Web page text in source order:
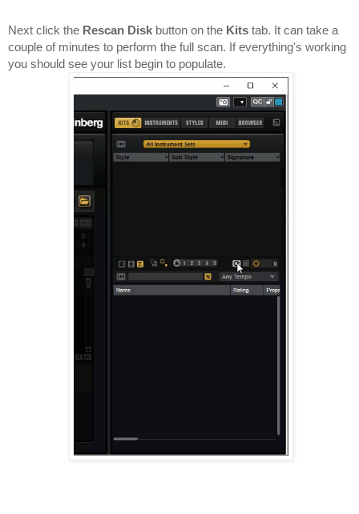
Next click the Rescan Disk button on the Kits tab. It can take a
couple of minutes to perform the full scan. If everything's working
you should see your list begin to populate.